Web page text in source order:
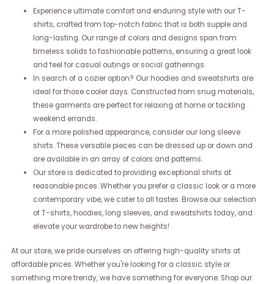
Experience ultimate comfort and enduring style with our T-
shirts, crafted from top-notch fabric that is both supple and
long-lasting. Our range of colors and designs span from
timeless solids to fashionable patterns, ensuring a great look
and feel for casual outings or social gatherings.
In search of a cozier option? Our hoodies and sweatshirts are
ideal for those cooler days. Constructed from snug materials,
these garments are perfect for relaxing at home or tackling
weekend errands.
For a more polished appearance, consider our long sleeve
shirts. These versatile pieces can be dressed up or down and
are available in an array of colors and patterns.
Our store is dedicated to providing exceptional shirts at
reasonable prices. Whether you prefer a classic look or a more
contemporary vibe, we cater to all tastes. Browse our selection
of T-shirts, hoodies, long sleeves, and sweatshirts today, and
elevate your wardrobe to new heights!
At our store, we pride ourselves on offering high-quality shirts at
affordable prices. Whether you're looking for a classic style or
something more trendy, we have something for everyone. Shop our